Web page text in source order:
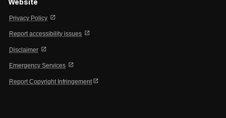
Website
Privacy Policy open_in_new
Report accessibility issues open_in_new
Disclaimer open_in_new
Emergency Services open_in_new
Report Copyright Infringement open_in_new